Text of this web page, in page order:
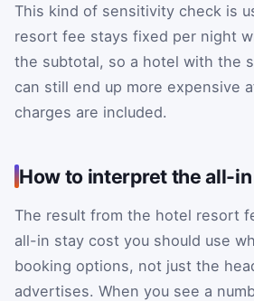
This kind of sensitivity check is
resort fee stays fixed per night
the subtotal, so a hotel with the
can still end up more expensive
charges are included.
How to interpret the all-
The result from the hotel resort
all-in stay cost you should use
booking options, not just the
advertises. When you see a